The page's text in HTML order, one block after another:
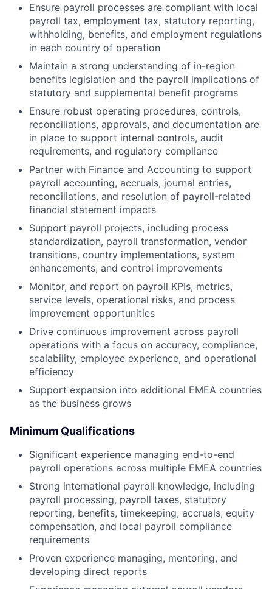
Ensure payroll processes are compliant with local
payroll tax, employment tax, statutory reporting,
withholding, benefits, and employment regulations
in each country of operation
Maintain a strong understanding of in-region
benefits legislation and the payroll implications of
statutory and supplemental benefit programs
Ensure robust operating procedures, controls,
reconciliations, approvals, and documentation are
in place to support internal controls, audit
requirements, and regulatory compliance
Partner with Finance and Accounting to support
payroll accounting, accruals, journal entries,
reconciliations, and resolution of payroll-related
financial statement impacts
Support payroll projects, including process
standardization, payroll transformation, vendor
transitions, country implementations, system
enhancements, and control improvements
Monitor, and report on payroll KPIs, metrics,
service levels, operational risks, and process
improvement opportunities
Drive continuous improvement across payroll
operations with a focus on accuracy, compliance,
scalability, employee experience, and operational
efficiency
Support expansion into additional EMEA countries
as the business grows
Minimum Qualifications
Significant experience managing end-to-end
payroll operations across multiple EMEA countries
Strong international payroll knowledge, including
payroll processing, payroll taxes, statutory
reporting, benefits, timekeeping, accruals, equity
compensation, and local payroll compliance
requirements
Proven experience managing, mentoring, and
developing direct reports